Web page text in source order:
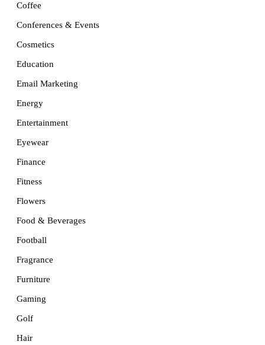
Coffee
Conferences & Events
Cosmetics
Education
Email Marketing
Energy
Entertainment
Eyewear
Finance
Fitness
Flowers
Food & Beverages
Football
Fragrance
Furniture
Gaming
Golf
Hair